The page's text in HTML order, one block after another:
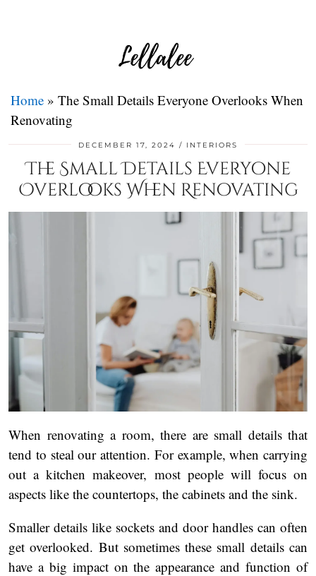
Home » The Small Details Everyone Overlooks When
Renovating
DECEMBER 17, 2024 INTERIORS
The Small Details Everyone
Overlooks When Renovating
When renovating a room, there are small details that
tend to steal our attention. For example, when carrying
out a kitchen makeover, most people will focus on
aspects like the countertops, the cabinets and the sink.
Smaller details like sockets and door handles can often
get overlooked. But sometimes these small details can
have a big impact on the appearance and function of